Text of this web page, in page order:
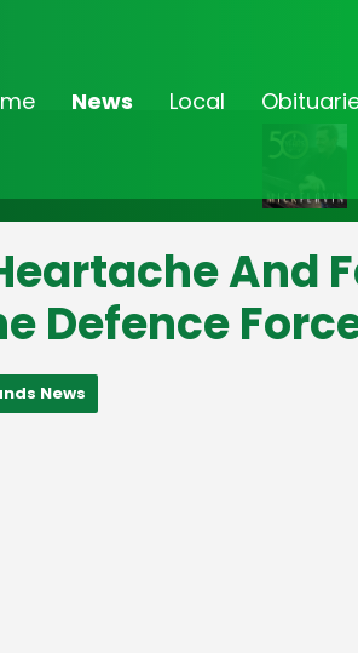
News Local
And
Defence
News